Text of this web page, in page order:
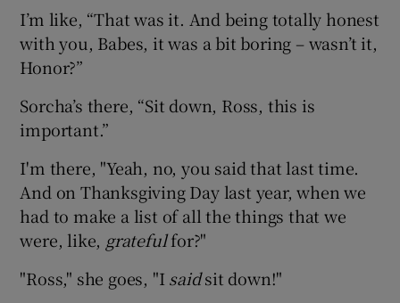
I’m like, “That was it. And being totally honest
with you, Babes, it was a bit boring – wasn’t it,
Honor?”
Sorcha’s there, “Sit down, Ross, this is
important.”
I'm there, "Yeah, no, you said that last time.
And on Thanksgiving Day last year, when we
had to make a list of all the things that we
were, like, gratefulfor?"
"Ross," she goes, "I saidsit down!"